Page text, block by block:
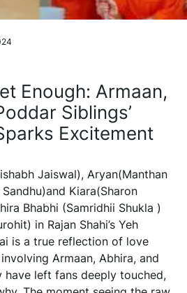
Enough: Armaan,
Siblings’
Excitement
Jaiswal), Aryan(Manthan
Kiara(Sharon
Bhabhi (Samridhii Shukla )
in Rajan Shahi’s Yeh
is a true reflection of love
Armaan, Abhira, and
left fans deeply touched,